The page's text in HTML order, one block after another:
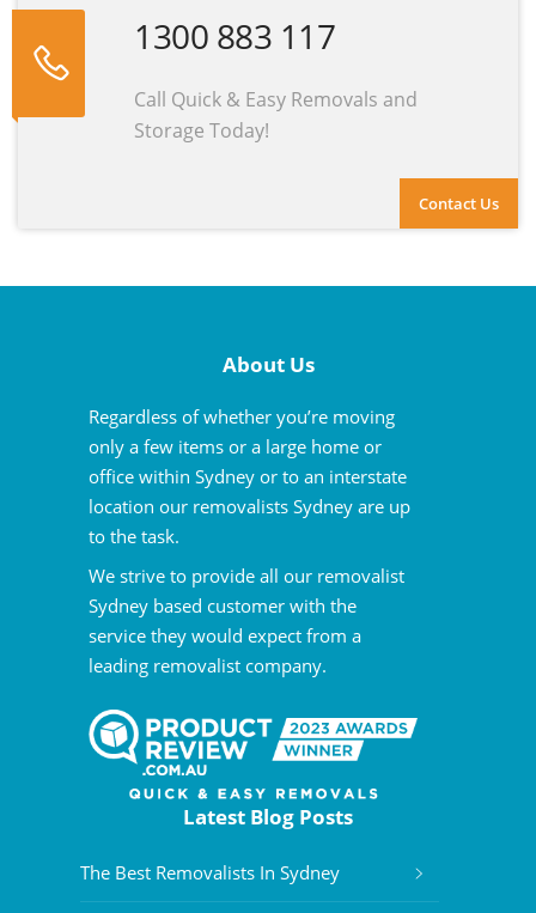
Contact Us
1300 883 117
Call Quick & Easy Removals and
Storage Today!
About Us
Regardless of whether you’re moving
only a few items or a large home or
office within Sydney or to an interstate
location our removalists Sydney are up
to the task.
We strive to provide all our removalist
Sydney based customer with the
service they would expect from a
leading removalist company.
Latest Blog Posts
The Best Removalists In Sydney